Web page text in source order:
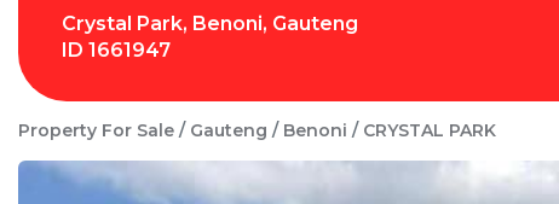
Crystal Park, Benoni, Gauteng
ID 1661947
Property For Sale Gauteng Benoni CRYSTAL PARK